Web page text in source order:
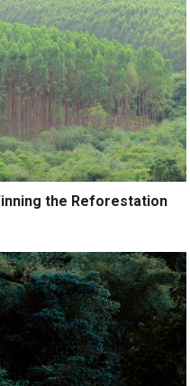
the Reforestation